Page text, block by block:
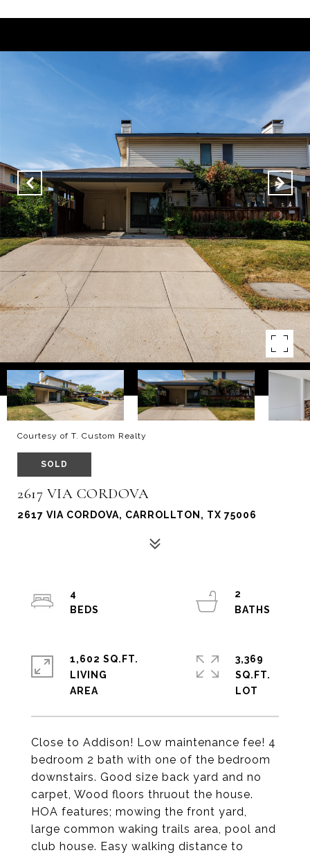
Courtesy of T. Custom Realty
SOLD
2617 VIA CORDOVA
2617 VIA CORDOVA, CARROLLTON, TX 75006
Close to Addison! Low maintenance fee! 4
bedroom 2 bath with one of the bedroom
downstairs. Good size back yard and no
carpet, Wood floors thruout the house.
HOA features; mowing the front yard,
large common waking trails area, pool and
club house. Easy walking distance to
4
2
1,602 SQ.FT.
LIVING
3,369
SQ.FT.